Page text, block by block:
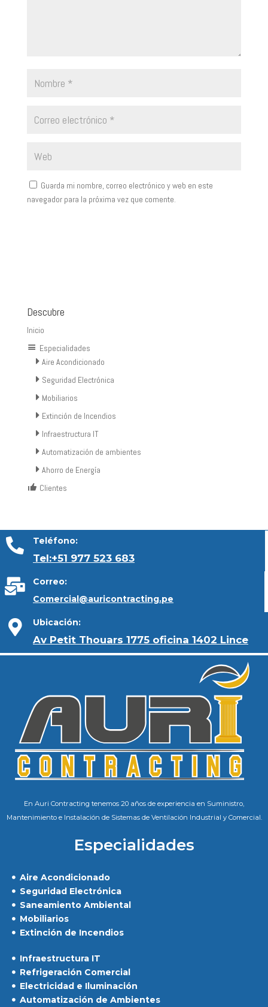
Guarda mi nombre, correo electrónico y web en este
navegador para la próxima vez que comente.
Descubre
Inicio
Especialidades
Aire Acondicionado
Seguridad Electrónica
Mobiliarios
Extinción de Incendios
Infraestructura IT
Automatización de ambientes
Ahorro de Energía
Clientes
Teléfono:
Tel:+51 977 523 683
Correo:
Comercial@auricontracting.pe
Ubicación:
Av Petit Thouars 1775 oficina 1402 Lince
En Auri Contracting tenemos 20 años de experiencia en Suministro,
Mantenimiento e Instalación de Sistemas de Ventilación Industrial y Comercial.
Especialidades
Aire Acondicionado
Seguridad Electrónica
Saneamiento Ambiental
Mobiliarios
Extinción de Incendios
Infraestructura IT
Refrigeración Comercial
Electricidad e Iluminación
Automatización de Ambientes